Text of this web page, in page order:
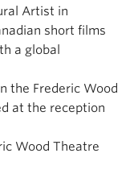
Artist in
short films
a global
the Frederic Wood
at the reception
Wood Theatre